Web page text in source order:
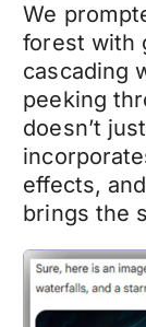
We
forest with
cascading
peeking
doesn’t
effects,
brings the